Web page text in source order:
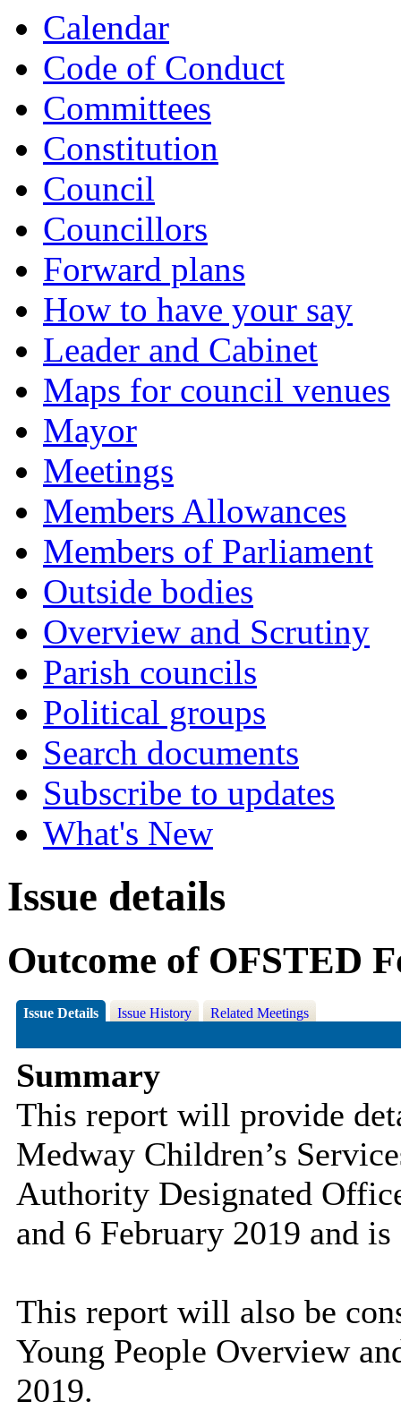
Calendar
Code of Conduct
Committees
Constitution
Council
Councillors
Forward plans
How to have your say
Leader and Cabinet
Maps for council venues
Mayor
Meetings
Members Allowances
Members of Parliament
Outside bodies
Overview and Scrutiny
Parish councils
Political groups
Search documents
Subscribe to updates
What's New
Issue details
Outcome of OFSTED
Issue Details Issue History Related Meetings
Summary
This report will provide
Medway Children’s
Authority Designated
and 6 February 2019 and
This report will also be
Young People Overview
2019.